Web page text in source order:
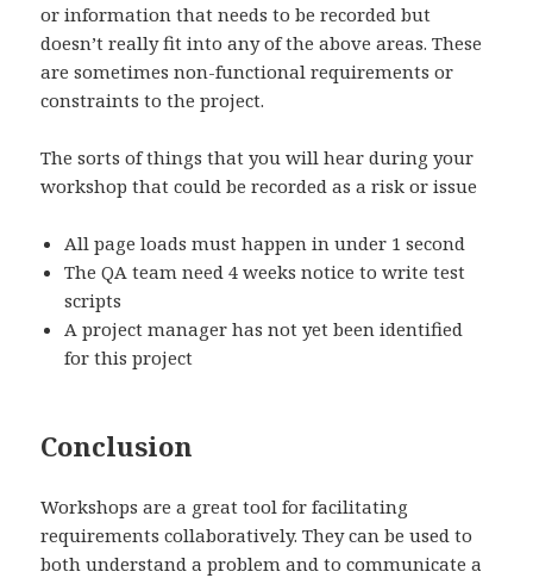
or information that needs to be recorded but
doesn’t really fit into any of the above areas. These
are sometimes non-functional requirements or
constraints to the project.
The sorts of things that you will hear during your
workshop that could be recorded as a risk or issue
All page loads must happen in under 1 second
The QA team need 4 weeks notice to write test
scripts
A project manager has not yet been identified
for this project
Conclusion
Workshops are a great tool for facilitating
requirements collaboratively. They can be used to
both understand a problem and to communicate a